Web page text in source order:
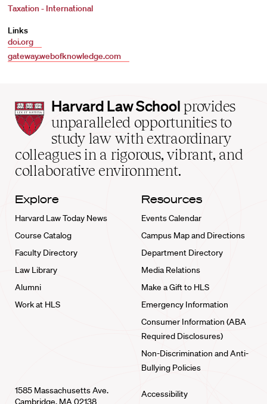
Taxation - International
Links
doi.org
gateway.webofknowledge.com
Harvard
Law
School
home
Harvard Law School provides
unparalleled opportunities to
study law with extraordinary
colleagues in a rigorous, vibrant, and
collaborative environment.
Explore
Harvard Law Today News
Course Catalog
Faculty Directory
Law Library
Alumni
Work at HLS
Resources
Events Calendar
Campus Map and Directions
Department Directory
Media Relations
Make a Gift to HLS
Emergency Information
Consumer Information (ABA
Required Disclosures)
Non-Discrimination and Anti-
Bullying Policies
1585 Massachusetts Ave.
Cambridge, MA 02138
Accessibility